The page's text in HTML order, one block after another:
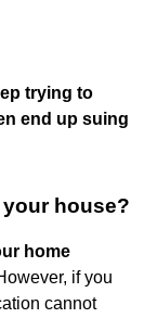
trying to
end up suing
house?
home
if you
cannot